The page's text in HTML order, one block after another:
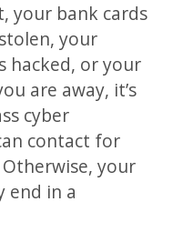
your bank cards
your
hacked, or your
are away, it’s
cyber
contact for
your
end in a